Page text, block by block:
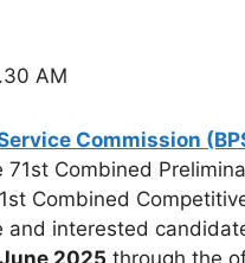
AM
Commission
Combined
Combined
and interested